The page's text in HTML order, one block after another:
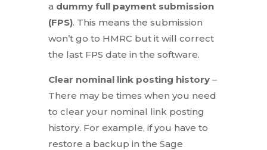
a dummy full payment submission
(FPS). This means the submission
won’t go to HMRC but it will correct
the last FPS date in the software.
Clear nominal link posting history–
There may be times when you need
to clear your nominal link posting
history. For example, if you have to
restore a backup in the Sage